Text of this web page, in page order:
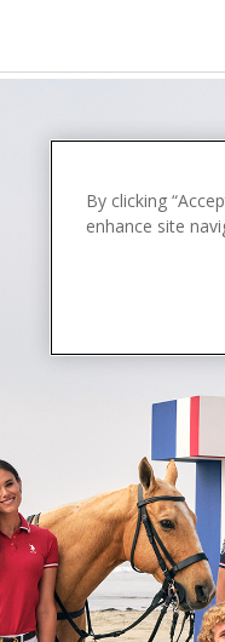
By clicking
enhance site